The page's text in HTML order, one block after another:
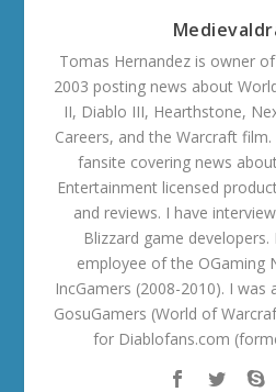
Tomas Hernandez is owner
2003 posting news about
II, Diablo III, Hearthstone,
Careers, and the Warcraft
fansite covering news
Entertainment licensed
and reviews. I have
Blizzard game
employee of the OGaming
IncGamers (2008-2010). I
GosuGamers (World of
for Diablofans.com